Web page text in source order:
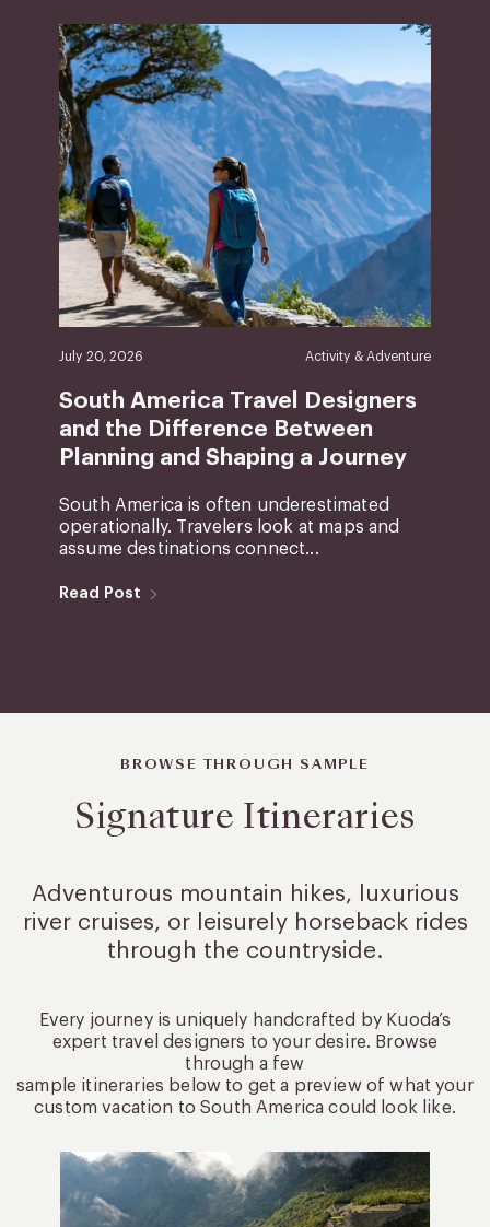
July 20, 2026 Activity & Adventure
South America Travel Designers
and the Difference Between
Planning and Shaping a Journey
South America is often underestimated
operationally. Travelers look at maps and
assume destinations connect...
Read Post
BROWSE THROUGH SAMPLE
Signature Itineraries
Adventurous mountain hikes, luxurious
river cruises, or leisurelyhorseback rides
through the countryside.
Every journey is uniquely handcrafted by Kuoda’s
expert travel designers to your desire. Browse
through a few
sample itineraries below to get a preview of what your
custom vacation to South America could look like.